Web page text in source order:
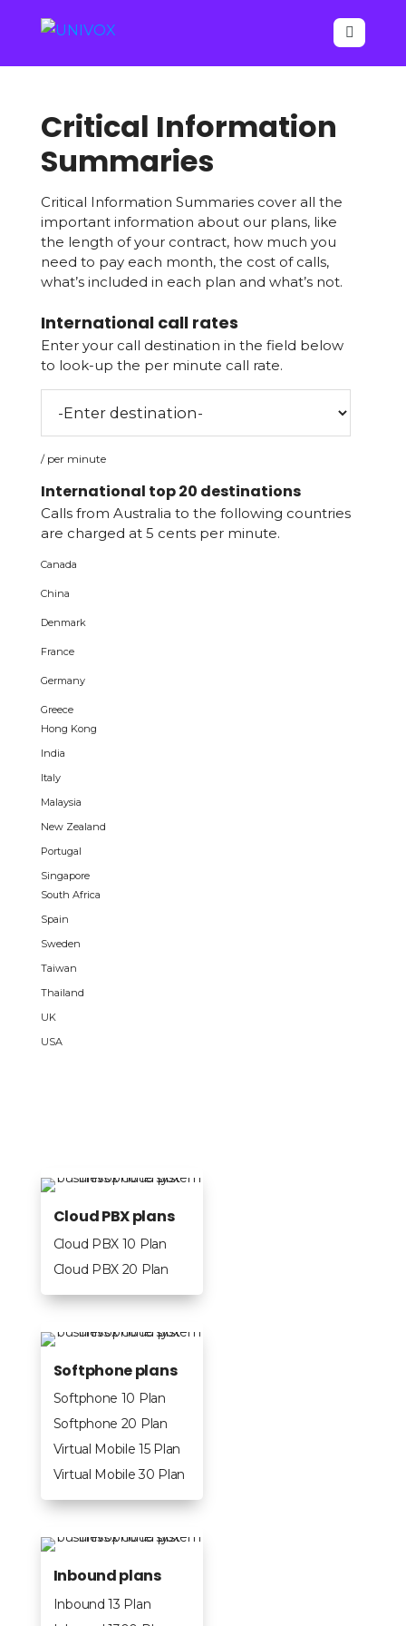

Critical Information
Summaries
Critical Information Summaries cover all the
important information about our plans, like
the length of your contract, how much you
need to pay each month, the cost of calls,
what’s included in each plan and what’s not.
Your
Website *
International call rates
Enter your call destination in the field below
to look-up the per minute call rate.
/ per minute
International top 20 destinations
Calls from Australia to the following countries
are charged at 5 cents per minute.
Canada
China
Denmark
France
Germany
Greece
Hong Kong
India
Italy
Malaysia
New Zealand
Portugal
Singapore
South Africa
Spain
Sweden
Taiwan
Thailand
UK
USA
Cloud PBX plans
Cloud PBX 10 Plan
Cloud PBX 20 Plan
Softphone plans
Softphone 10 Plan
Softphone 20 Plan
Virtual Mobile 15 Plan
Virtual Mobile 30 Plan
Inbound plans
Inbound 13 Plan